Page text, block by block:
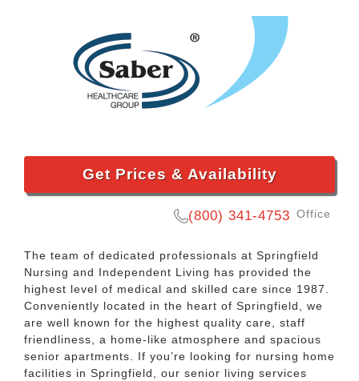
Get Prices & Availability
(800) 341-4753 Office
The team of dedicated professionals at Springfield
Nursing and Independent Living has provided the
highest level of medical and skilled care since 1987.
Conveniently located in the heart of Springfield, we
are well known for the highest quality care, staff
friendliness, a home-like atmosphere and spacious
senior apartments. If you’re looking for nursing home
facilities in Springfield, our senior living services